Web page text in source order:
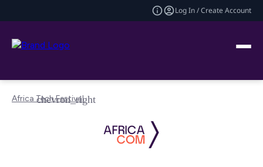
Log In / Create Account
Africa Tech Festival